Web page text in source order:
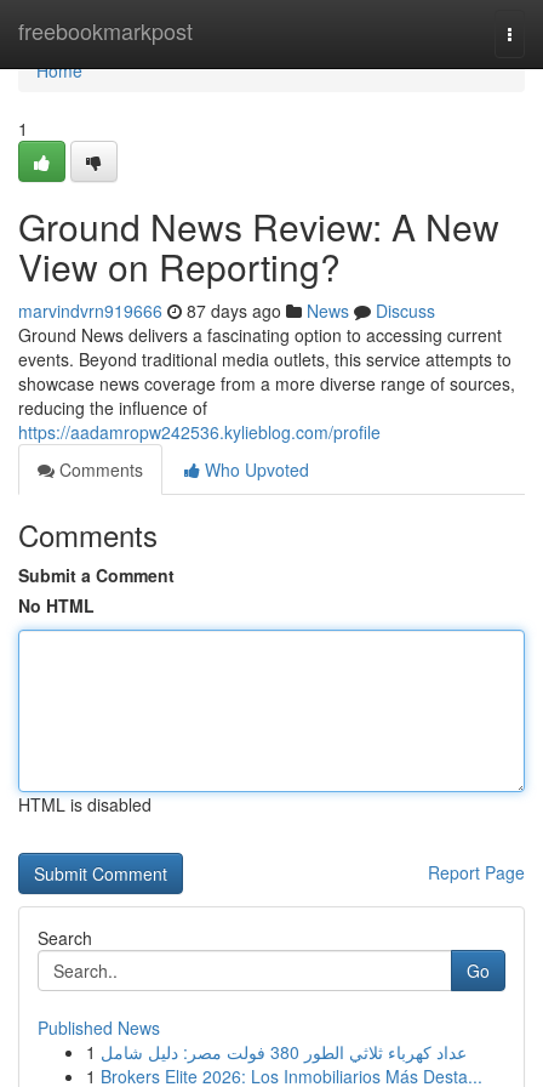
freebookmarkpost
Home
Home
1
Ground News Review: A New
View on Reporting?
marvindvrn919666 87 days ago News
Discuss
Ground News delivers a fascinating option to accessing current
events. Beyond traditional media outlets, this service attempts to
showcase news coverage from a more diverse range of sources,
reducing the influence of
https://aadamropw242536.kylieblog.com/profile
Comments
Who Upvoted
Comments
Submit a Comment
No HTML
HTML is disabled
Report Page
Search
Go
Published News
1
عداد كهرباء ثلاثي الطور 380 فولت مصر: دليل شامل
1 Brokers Elite 2026: Los Inmobiliarios Más Desta...